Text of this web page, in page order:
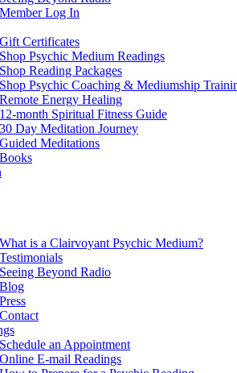
Member Log In
Gift Certificates
Shop Psychic Medium Readings
Shop Reading Packages
Shop Psychic Coaching & Mediumship
Remote Energy Healing
12-month Spiritual Fitness Guide
30 Day Meditation Journey
Guided Meditations
Books
What is a Clairvoyant Psychic Medium?
Testimonials
Seeing Beyond Radio
Blog
Press
Contact
Schedule an Appointment
Online E-mail Readings